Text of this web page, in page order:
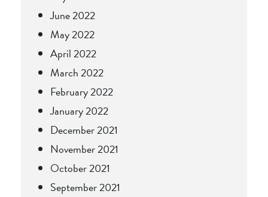
June 2022
May 2022
April 2022
March 2022
February 2022
January 2022
December 2021
November 2021
October 2021
September 2021